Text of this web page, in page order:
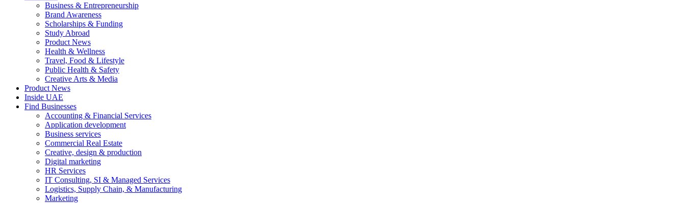
Business & Entrepreneurship
Brand Awareness
Scholarships & Funding
Study Abroad
Product News
Health & Wellness
Travel, Food & Lifestyle
Public Health & Safety
Creative Arts & Media
Product News
Inside UAE
Find Businesses
Accounting & Financial Services
Application development
Business services
Commercial Real Estate
Creative, design & production
Digital marketing
HR Services
IT Consulting, SI & Managed Services
Logistics, Supply Chain, & Manufacturing
Marketing